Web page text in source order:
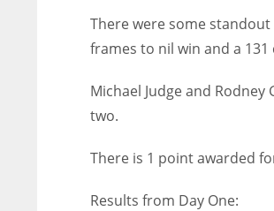
There were some
frames to nil win and a 131
Michael Judge and
two.
There is 1 point awarded
Results from Day One: